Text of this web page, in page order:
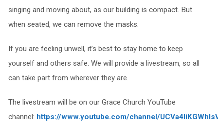
singing and moving about, as our building is compact. But
when seated, we can remove the masks.
If you are feeling unwell, it’s best to stay home to keep
yourself and others safe. We will provide a livestream, so all
can take part from wherever they are.
The livestream will be on our Grace Church YouTube
channel: https://www.youtube.com/channel/